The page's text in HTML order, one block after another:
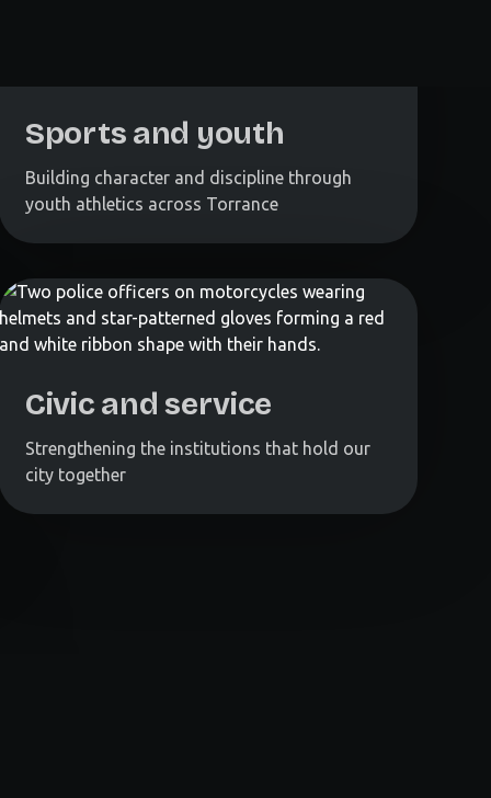
Sports and youth
Building character and discipline through
youth athletics across Torrance
Civic and service
Strengthening the institutions that hold our
city together